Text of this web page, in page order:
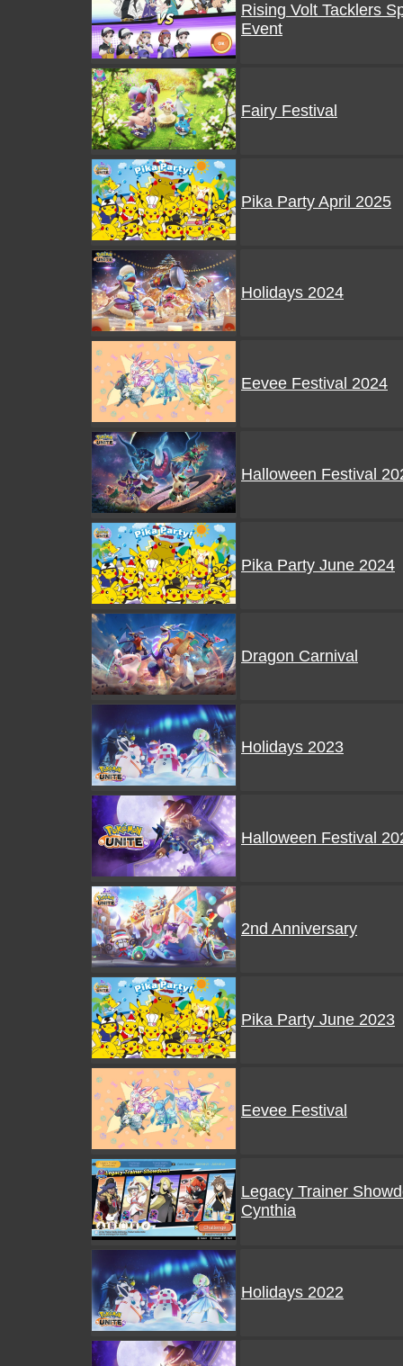
Rising Volt Tacklers
Event
Fairy Festival
Pika Party April 2025
Holidays 2024
Eevee Festival 2024
Halloween Festival
Pika Party June 2024
Dragon Carnival
Holidays 2023
Halloween Festival
2nd Anniversary
Pika Party June 2023
Eevee Festival
Legacy Trainer
Cynthia
Holidays 2022